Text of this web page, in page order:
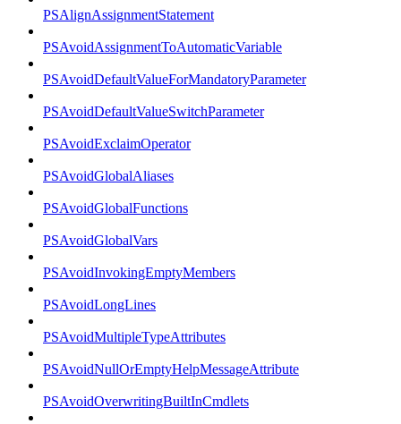
PSAlignAssignmentStatement
PSAvoidAssignmentToAutomaticVariable
PSAvoidDefaultValueForMandatoryParameter
PSAvoidDefaultValueSwitchParameter
PSAvoidExclaimOperator
PSAvoidGlobalAliases
PSAvoidGlobalFunctions
PSAvoidGlobalVars
PSAvoidInvokingEmptyMembers
PSAvoidLongLines
PSAvoidMultipleTypeAttributes
PSAvoidNullOrEmptyHelpMessageAttribute
PSAvoidOverwritingBuiltInCmdlets